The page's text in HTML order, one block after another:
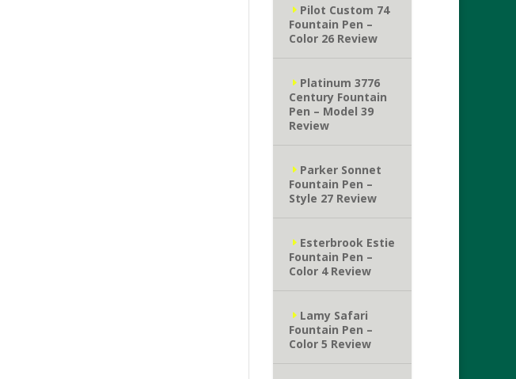
Pilot Custom 74
Fountain Pen –
Color 26 Review
Platinum 3776
Century Fountain
Pen – Model 39
Review
Parker Sonnet
Fountain Pen –
Style 27 Review
Esterbrook Estie
Fountain Pen –
Color 4 Review
Lamy Safari
Fountain Pen –
Color 5 Review